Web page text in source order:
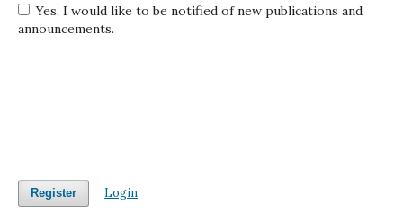
Yes, I would like to be notified of new publications and
announcements.
Register Login